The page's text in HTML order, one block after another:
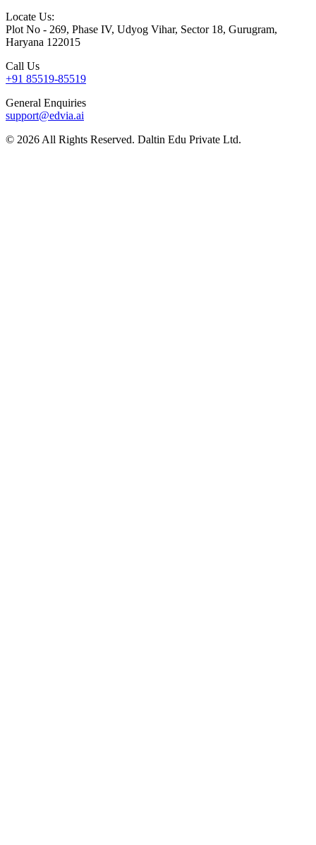
Locate Us:
Plot No - 269, Phase IV, Udyog Vihar, Sector 18, Gurugram,
Haryana 122015
Call Us
+91 85519-85519
General Enquiries
support@edvia.ai
© 2026 All Rights Reserved. Daltin Edu Private Ltd.